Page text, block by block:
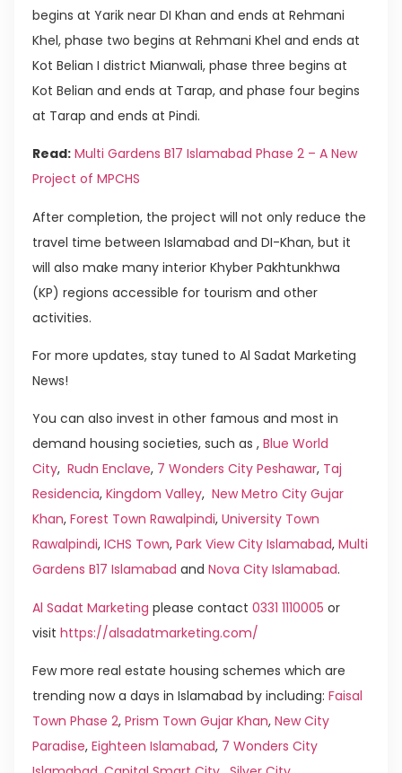
begins at Yarik near DI Khan and ends at Rehmani
Khel, phase two begins at Rehmani Khel and ends at
Kot Belian I district Mianwali, phase three begins at
Kot Belian and ends at Tarap, and phase four begins
at Tarap and ends at Pindi.
Read: Multi Gardens B17 Islamabad Phase 2 – A New
Project of MPCHS
After completion, the project will not only reduce the
travel time between Islamabad and DI-Khan, but it
will also make many interior Khyber Pakhtunkhwa
(KP) regions accessible for tourism and other
activities.
For more updates, stay tuned to Al Sadat Marketing
News!
You can also invest in other famous and most in
demand housing societies, such as , Blue World
City, Rudn Enclave, 7 Wonders City Peshawar, Taj
Residencia, Kingdom Valley, New Metro City Gujar
Khan, Forest Town Rawalpindi, University Town
Rawalpindi, ICHS Town, Park View City Islamabad, Multi
Gardens B17 Islamabad and Nova City Islamabad.
Al Sadat Marketing please contact 0331 1110005 or
visit https://alsadatmarketing.com/
Few more real estate housing schemes which are
trending now a days in Islamabad by including: Faisal
Town Phase 2, Prism Town Gujar Khan, New City
Paradise, Eighteen Islamabad, 7 Wonders City